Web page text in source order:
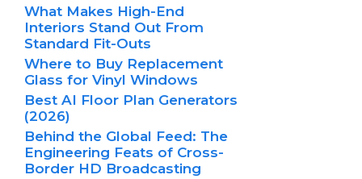
What Makes High-End
Interiors Stand Out From
Standard Fit-Outs
Where to Buy Replacement
Glass for Vinyl Windows
Best AI Floor Plan Generators
(2026)
Behind the Global Feed: The
Engineering Feats of Cross-
Border HD Broadcasting